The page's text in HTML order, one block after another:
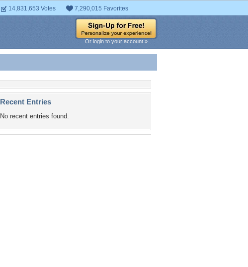
14,831,653 Votes 7,290,015 Favorites
Or login to your account »
Recent Entries
No recent entries found.